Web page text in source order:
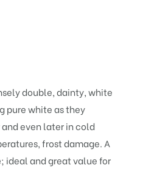
double, dainty, white
pure white as they
even later in cold
frost damage. A
ideal and great value for